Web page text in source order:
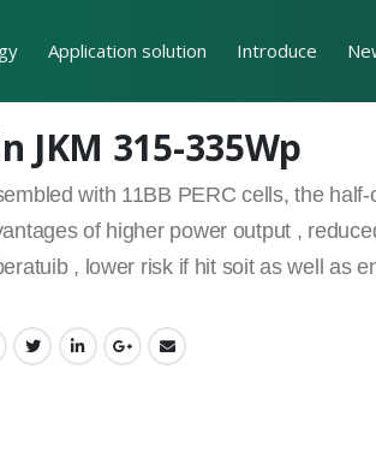
Application solution Introduce
JKM 315-335Wp
with 11BB PERC cells, the
of higher power output ,
, lower risk if hit soit as well as